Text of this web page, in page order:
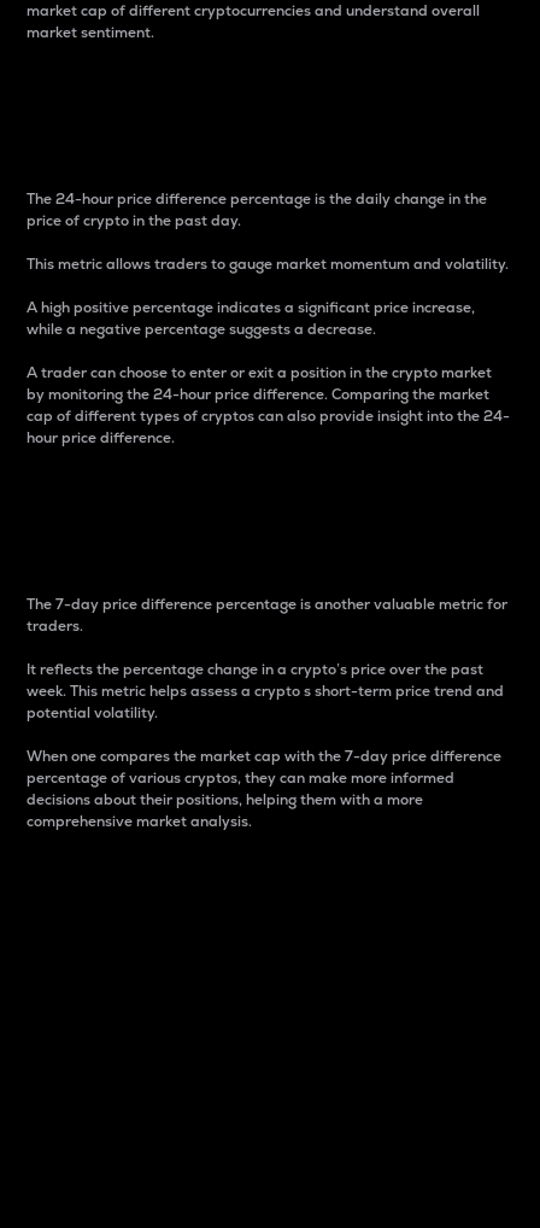
market cap of different cryptocurrencies and understand overall
market sentiment.
The 24-hour price difference percentage is the daily change in the
price of crypto in the past day.
This metric allows traders to gauge market momentum and volatility.
A high positive percentage indicates a significant price increase,
while a negative percentage suggests a decrease.
A trader can choose to enter or exit a position in the crypto market
by monitoring the 24-hour price difference. Comparing the market
cap of different types of cryptos can also provide insight into the 24-
hour price difference.
The 7-day price difference percentage is another valuable metric for
traders.
It reflects the percentage change in a crypto’s price over the past
week. This metric helps assess a crypto s short-term price trend and
potential volatility.
When one compares the market cap with the 7-day price difference
percentage of various cryptos, they can make more informed
decisions about their positions, helping them with a more
comprehensive market analysis.